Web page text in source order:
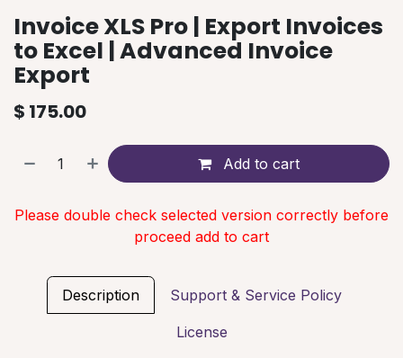
Invoice XLS Pro | Export Invoices
to Excel | Advanced Invoice
Export
$ 175.00
Add to cart
Please double check selected version correctly before
proceed add to cart
Description Support & Service Policy
License